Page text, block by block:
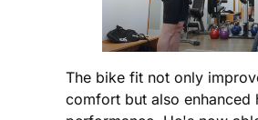
The bike fit not only
comfort but also enhanced